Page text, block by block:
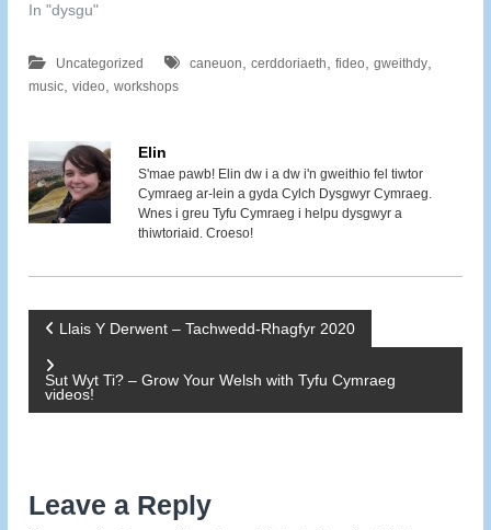
In "dysgu"
Uncategorized caneuon,cerddoriaeth,fideo,gweithdy,
music,video,workshops
Elin
S'mae pawb! Elin dw i a dw i'n gweithio fel tiwtor
Cymraeg ar-lein a gyda Cylch Dysgwyr Cymraeg.
Wnes i greu Tyfu Cymraeg i helpu dysgwyr a
thiwtoriaid. Croeso!
P
o
Llais Y Derwent – Tachwedd-Rhagfyr 2020
Sut Wyt Ti? – Grow Your Welsh with Tyfu Cymraeg
videos!
Leave a Reply